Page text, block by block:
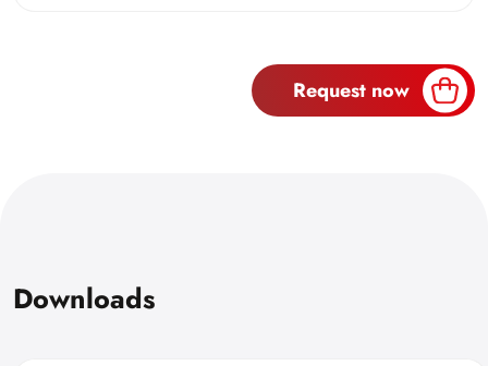
Request now
Downloads